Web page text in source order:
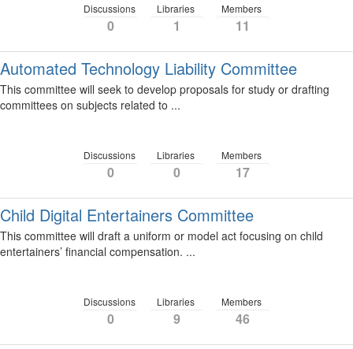
Discussions
0
Libraries
1
Members
11
Automated Technology Liability Committee
This committee will seek to develop proposals for study or drafting
committees on subjects related to ...
Discussions
0
Libraries
0
Members
17
Child Digital Entertainers Committee
This committee will draft a uniform or model act focusing on child
entertainers’ financial compensation. ...
Discussions
0
Libraries
9
Members
46